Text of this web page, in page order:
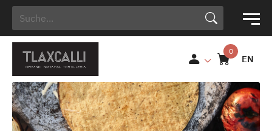
Search
for:
Search Button
EN